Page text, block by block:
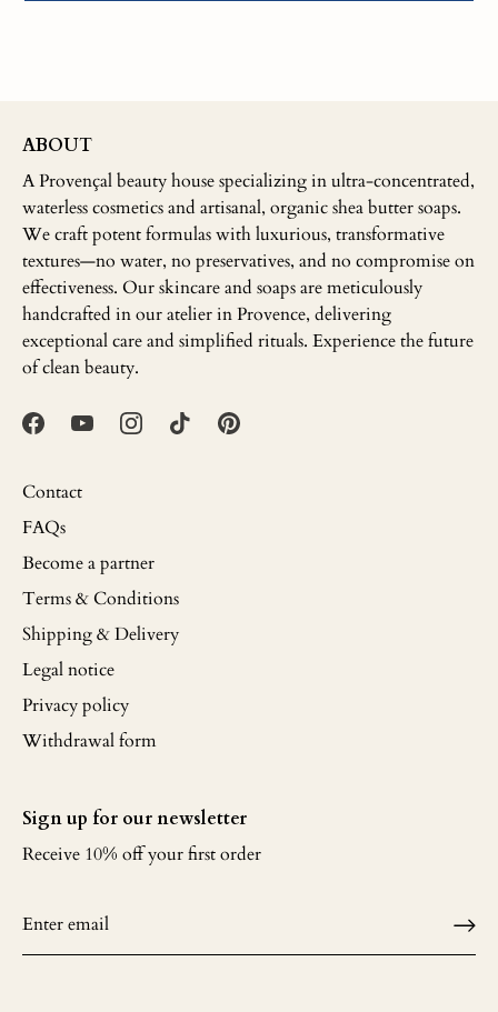
ABOUT
A Provençal beauty house specializing in ultra-concentrated,
waterless cosmetics and artisanal, organic shea butter soaps.
We craft potent formulas with luxurious, transformative
textures—no water, no preservatives, and no compromise on
effectiveness. Our skincare and soaps are meticulously
handcrafted in our atelier in Provence, delivering
exceptional care and simplified rituals. Experience the future
of clean beauty.
Contact
FAQs
Become a partner
Terms & Conditions
Shipping & Delivery
Legal notice
Privacy policy
Withdrawal form
Sign up for our newsletter
Receive 10% off your first order